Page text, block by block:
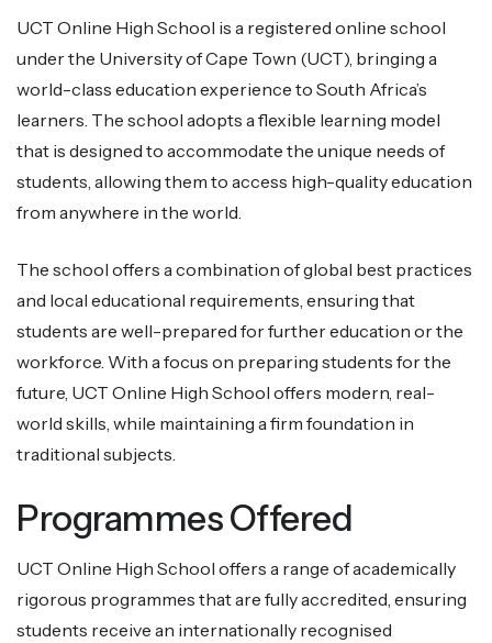
UCT Online High School is a registered online school
under the University of Cape Town (UCT), bringing a
world-class education experience to South Africa’s
learners. The school adopts a flexible learning model
that is designed to accommodate the unique needs of
students, allowing them to access high-quality education
from anywhere in the world.
The school offers a combination of global best practices
and local educational requirements, ensuring that
students are well-prepared for further education or the
workforce. With a focus on preparing students for the
future, UCT Online High School offers modern, real-
world skills, while maintaining a firm foundation in
traditional subjects.
Programmes Offered
UCT Online High School offers a range of academically
rigorous programmes that are fully accredited, ensuring
students receive an internationally recognised